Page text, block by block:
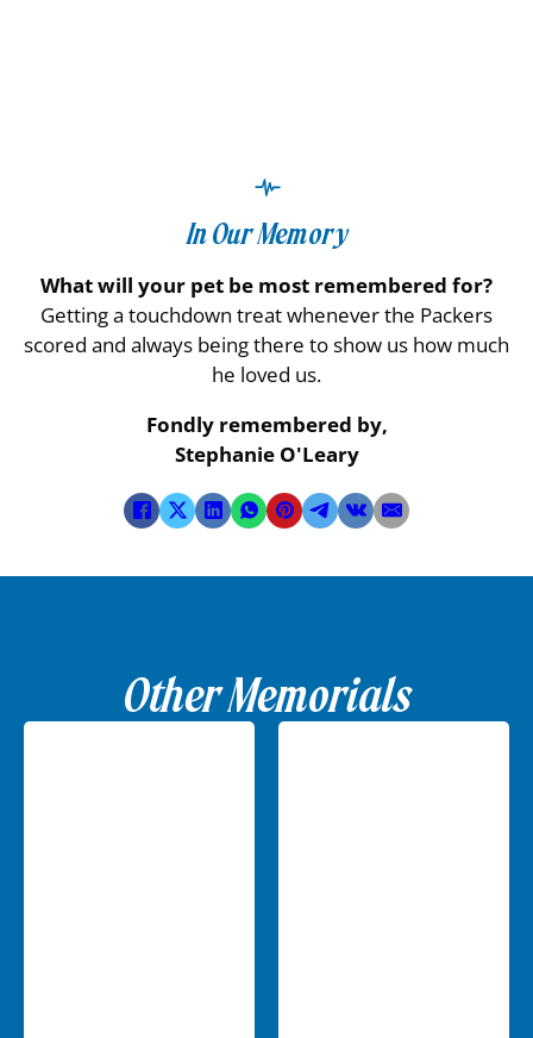
In Our Memory
What will your pet be most remembered for?
Getting a touchdown treat whenever the Packers
scored and always being there to show us how much
he loved us.
Fondly remembered by,
Stephanie O'Leary
Other Memorials